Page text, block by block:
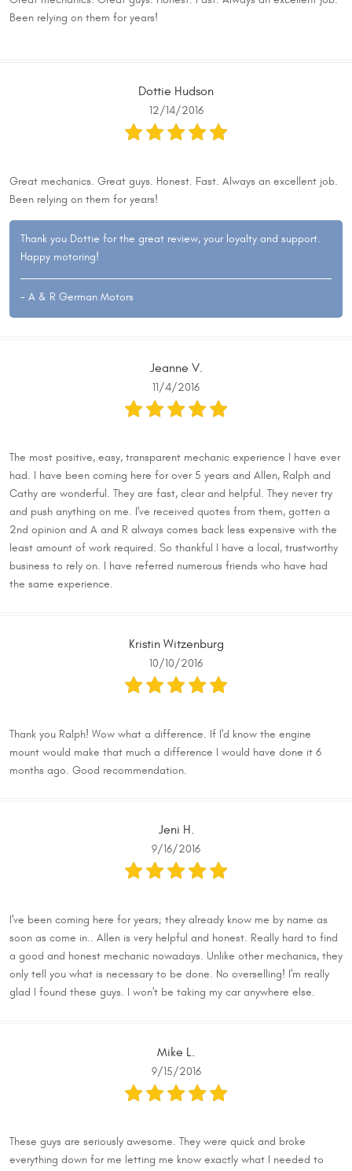
Been relying on them for years!
Dottie Hudson
12/14/2016
Great mechanics. Great guys. Honest. Fast. Always an excellent job.
Been relying on them for years!
Thank you Dottie for the great review, your loyalty and support.
Happy motoring!
- A & R German Motors
Jeanne V.
11/4/2016
The most positive, easy, transparent mechanic experience I have ever
had. I have been coming here for over 5 years and Allen, Ralph and
Cathy are wonderful. They are fast, clear and helpful. They never try
and push anything on me. I've received quotes from them, gotten a
2nd opinion and A and R always comes back less expensive with the
least amount of work required. So thankful I have a local, trustworthy
business to rely on. I have referred numerous friends who have had
the same experience.
Kristin Witzenburg
10/10/2016
Thank you Ralph! Wow what a difference. If I'd know the engine
mount would make that much a difference I would have done it 6
months ago. Good recommendation.
Jeni H.
9/16/2016
I've been coming here for years; they already know me by name as
soon as come in.. Allen is very helpful and honest. Really hard to find
a good and honest mechanic nowadays. Unlike other mechanics, they
only tell you what is necessary to be done. No overselling! I'm really
glad I found these guys. I won't be taking my car anywhere else.
Mike L.
9/15/2016
These guys are seriously awesome. They were quick and broke
everything down for me letting me know exactly what I needed to